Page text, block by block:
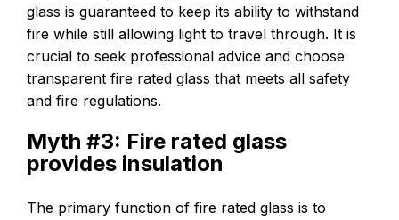
glass is guaranteed to keep its ability to withstand
fire while still allowing light to travel through. It is
crucial to seek professional advice and choose
transparent fire rated glass that meets all safety
and fire regulations.
Myth #3: Fire rated glass
provides insulation
The primary function of fire rated glass is to